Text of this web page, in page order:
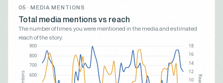
05 · MEDIA MENTIONS
Total media mentions vs reach
The number of times you were mentioned in the media and estimated
reach of the story.